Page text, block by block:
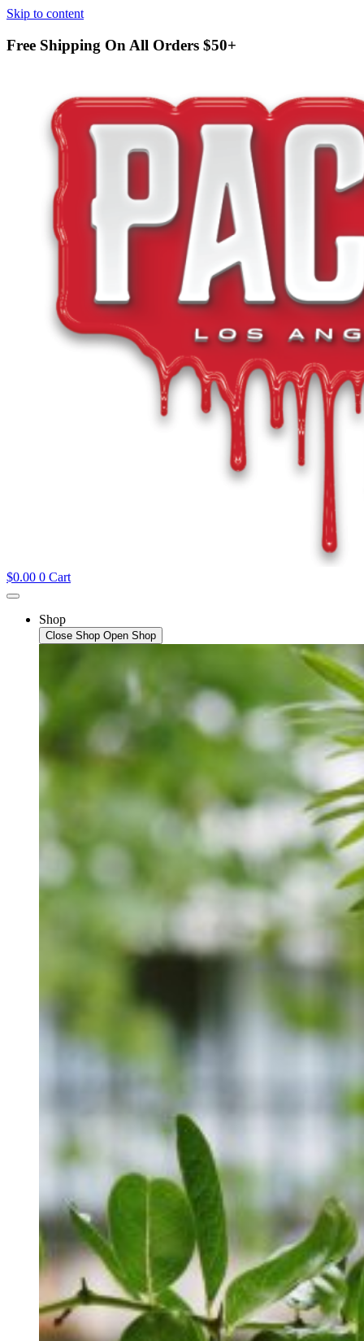
Skip to content
Free Shipping On All Orders $50+
$0.00 0 Cart
Shop
Close Shop Open Shop